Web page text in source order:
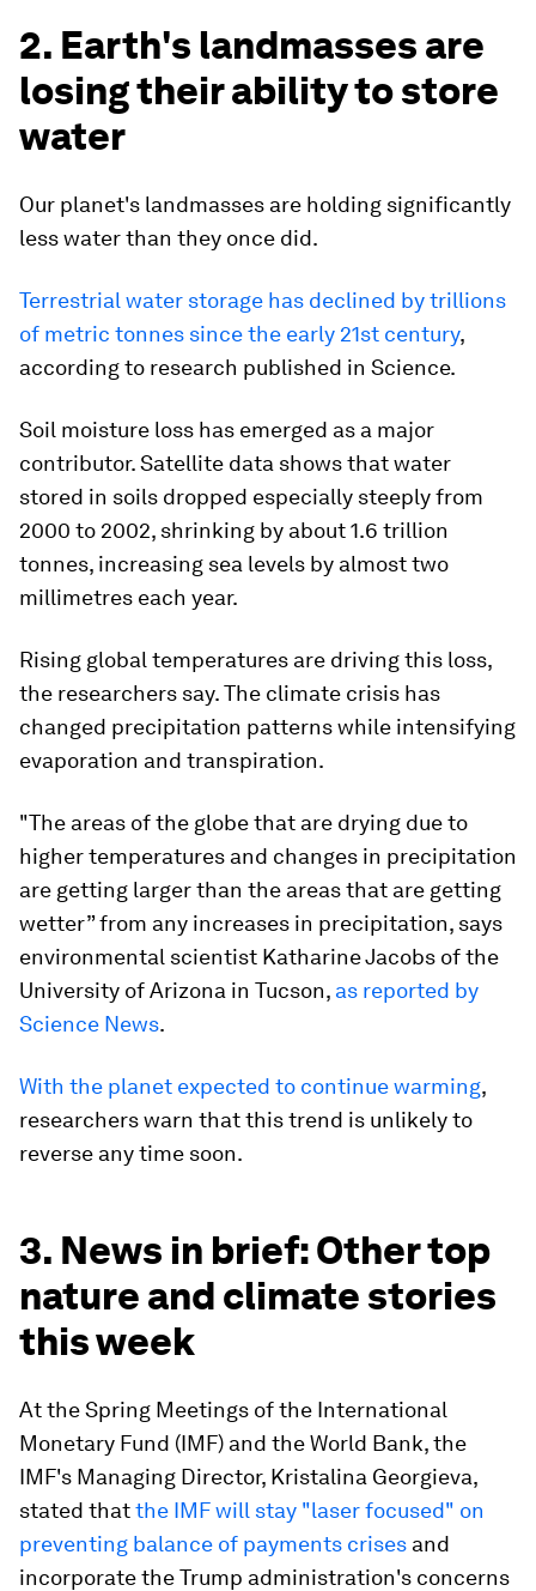
2. Earth's landmasses are
losing their ability to store
water
Our planet's landmasses are holding significantly
less water than they once did.
Terrestrial water storage has declined by trillions
of metric tonnes since the early 21st century,
according to research published in Science.
Soil moisture loss has emerged as a major
contributor. Satellite data shows that water
stored in soils dropped especially steeply from
2000 to 2002, shrinking by about 1.6 trillion
tonnes, increasing sea levels by almost two
millimetres each year.
Rising global temperatures are driving this loss,
the researchers say. The climate crisis has
changed precipitation patterns while intensifying
evaporation and transpiration.
"The areas of the globe that are drying due to
higher temperatures and changes in precipitation
are getting larger than the areas that are getting
wetter” from any increases in precipitation, says
environmental scientist Katharine Jacobs of the
University of Arizona in Tucson, as reported by
Science News.
With the planet expected to continue warming,
researchers warn that this trend is unlikely to
reverse any time soon.
3. News in brief: Other top
nature and climate stories
this week
At the Spring Meetings of the International
Monetary Fund (IMF) and the World Bank, the
IMF's Managing Director, Kristalina Georgieva,
stated thatthe IMF will stay "laser focused" on
preventing balance of payments crises and
incorporate the Trump administration's concerns